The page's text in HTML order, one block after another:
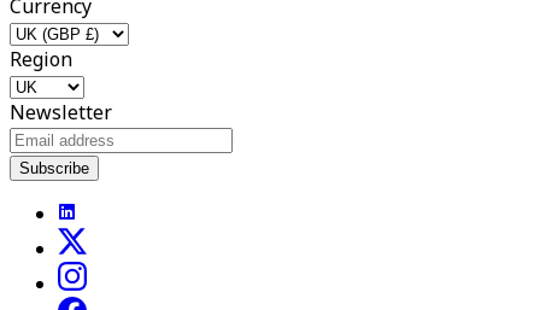
Currency
Region
Newsletter
Subscribe